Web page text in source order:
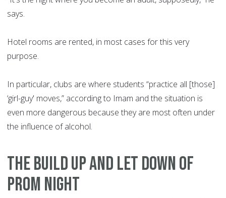
says.
Hotel rooms are rented, in most cases for this very
purpose.
In particular, clubs are where students “practice all [those]
‘girl-guy' moves,” according to Imam and the situation is
even more dangerous because they are most often under
the influence of alcohol.
THE BUILD UP AND LET DOWN OF
PROM NIGHT